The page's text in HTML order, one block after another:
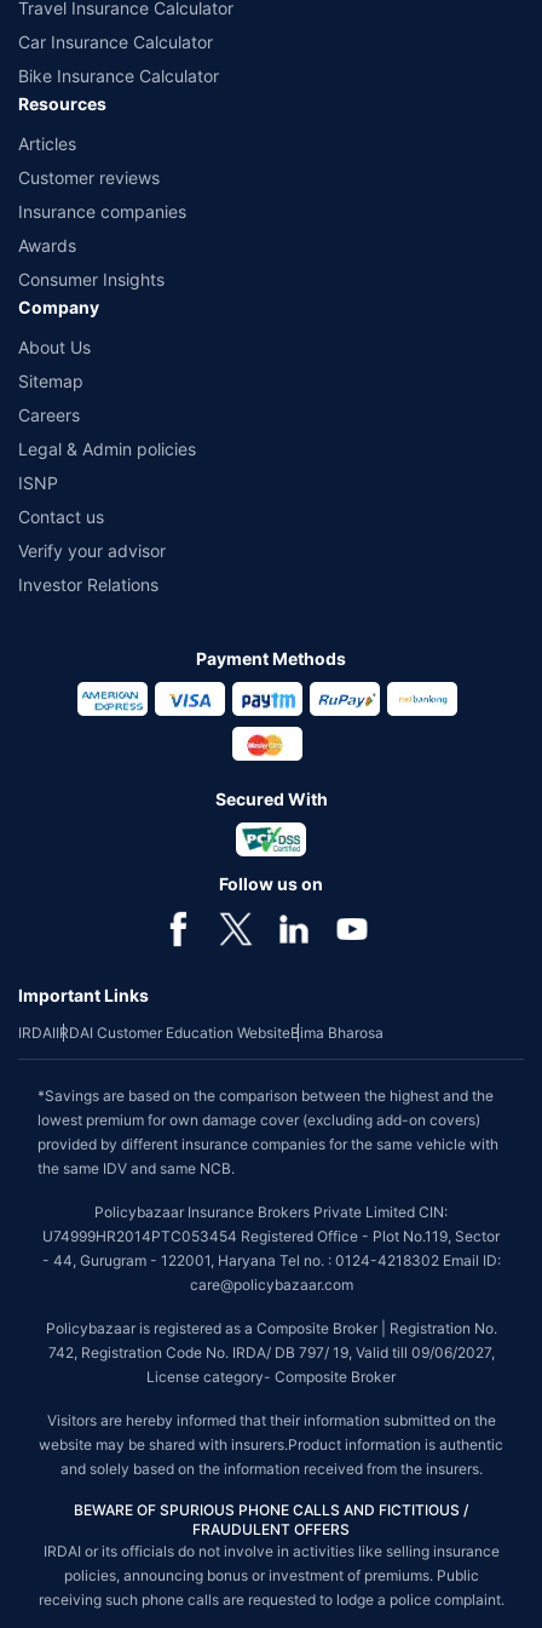
Travel Insurance Calculator
Car Insurance Calculator
Bike Insurance Calculator
Resources
Articles
Customer reviews
Insurance companies
Awards
Consumer Insights
Company
About Us
Sitemap
Careers
Legal & Admin policies
ISNP
Contact us
Verify your advisor
Investor Relations
Payment Methods
Secured With
Follow us on
Important Links
IRDAIIRDAI Customer Education WebsiteBima Bharosa
*Savings are based on the comparison between the highest and the
lowest premium for own damage cover (excluding add-on covers)
provided by different insurance companies for the same vehicle with
the same IDV and same NCB.
Policybazaar Insurance Brokers Private Limited CIN:
U74999HR2014PTC053454 Registered Office - Plot No.119, Sector
- 44, Gurugram - 122001, Haryana Tel no. : 0124-4218302 Email ID:
care@policybazaar.com
Policybazaar is registered as a Composite Broker | Registration No.
742, Registration Code No. IRDA/ DB 797/ 19, Valid till 09/06/2027,
License category- Composite Broker
Visitors are hereby informed that their information submitted on the
website may be shared with insurers.Product information is authentic
and solely based on the information received from the insurers.
BEWARE OF SPURIOUS PHONE CALLS AND FICTITIOUS /
FRAUDULENT OFFERS
IRDAI or its officials do not involve in activities like selling insurance
policies, announcing bonus or investment of premiums. Public
receiving such phone calls are requested to lodge a police complaint.